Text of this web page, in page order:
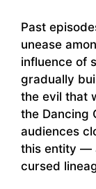
Past
unease
influence of
gradually
the evil that
the Dancing
audiences
this entity —
cursed